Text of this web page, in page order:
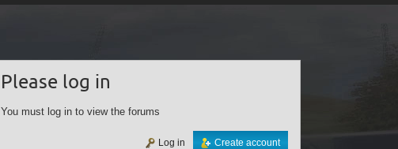
Please log in
You must log in to view the forums
Create account
Log in